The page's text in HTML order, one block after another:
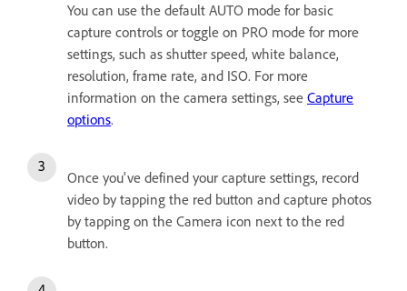
You can use the default AUTO mode for basic
capture controls or toggle on PRO mode for more
settings, such as shutter speed, white balance,
resolution, frame rate, and ISO. For more
information on the camera settings, see Capture
options.
Once you've defined your capture settings, record
video by tapping the red button and capture photos
by tapping on the Camera icon next to the red
button.